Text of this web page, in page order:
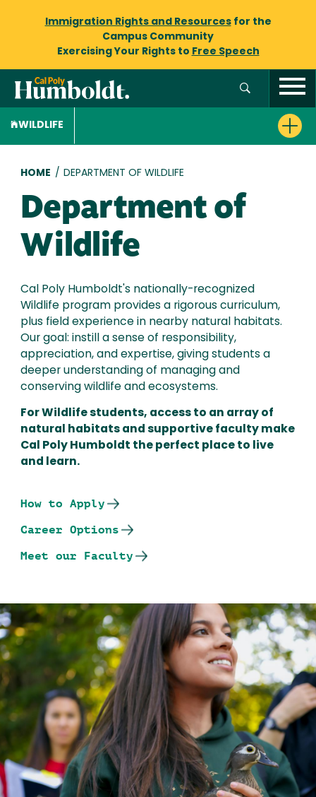
Immigration Rights and Resourcesfor the
Campus Community
Exercising Your Rights to Free Speech
WILDLIFE
Breadcrumb
HOME / DEPARTMENT OF WILDLIFE
Department of
Wildlife
Cal Poly Humboldt's nationally-recognized
Wildlife program provides a rigorous curriculum,
plus field experience in nearby natural habitats.
Our goal: instill a sense of responsibility,
appreciation, and expertise, giving students a
deeper understanding of managing and
conserving wildlife and ecosystems.
For Wildlife students, access to an array of
natural habitats and supportive faculty make
Cal Poly Humboldt the perfect place to live
and learn.
How to Apply
Career Options
Meet our Faculty